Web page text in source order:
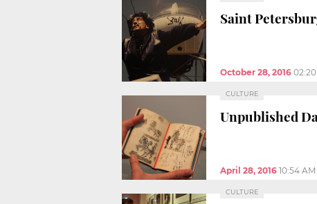
Saint
October 28, 2016
CULTURE
Unpublished
April 28, 2016 10:54 AM
CULTURE